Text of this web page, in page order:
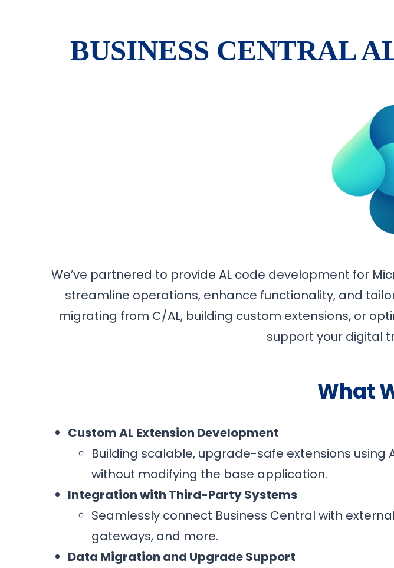
BUSINESS CENTRAL
We’ve partnered to provide AL code development for
streamline operations, enhance functionality, and
migrating from C/AL, building custom extensions, or
support your digital
What
Custom AL Extension Development
Building scalable, upgrade-safe extensions
without modifying the base application.
Integration with Third-Party Systems
Seamlessly connect Business Central with
gateways, and more.
Data Migration and Upgrade Support